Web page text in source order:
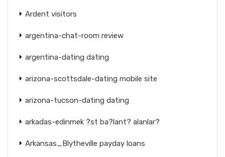
Ardent visitors
argentina-chat-room review
argentina-dating dating
arizona-scottsdale-dating mobile site
arizona-tucson-dating dating
arkadas-edinmek ?st ba?lant? alanlar?
Arkansas_Blytheville payday loans